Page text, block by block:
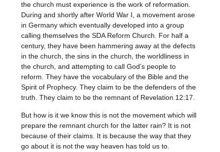
the church must experience is the work of reformation.
During and shortly after World War I, a movement arose
in Germany which eventually developed into a group
calling themselves the SDA Reform Church. For half a
century, they have been hammering away at the defects
in the church, the sins in the church, the worldliness in
the church, and attempting to call God’s people to
reform. They have the vocabulary of the Bible and the
Spirit of Prophecy. They claim to be the defenders of the
truth. They claim to be the remnant of Revelation 12:17.
But how is it we know this is not the movement which will
prepare the remnant church for the latter rain? It is not
because of their claims. It is because the way that they
go about it is not the way heaven has told us to.